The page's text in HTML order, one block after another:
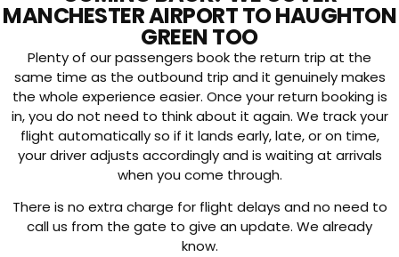
MANCHESTER AIRPORT TO HAUGHTON
GREEN TOO
Plenty of our passengers book the return trip at the
same time as the outbound trip and it genuinely makes
the whole experience easier. Once your return booking is
in, you do not need to think about it again. We track your
flight automatically so if it lands early, late, or on time,
your driver adjusts accordingly and is waiting at arrivals
when you come through.
There is no extra charge for flight delays and no need to
call us from the gate to give an update. We already
know.